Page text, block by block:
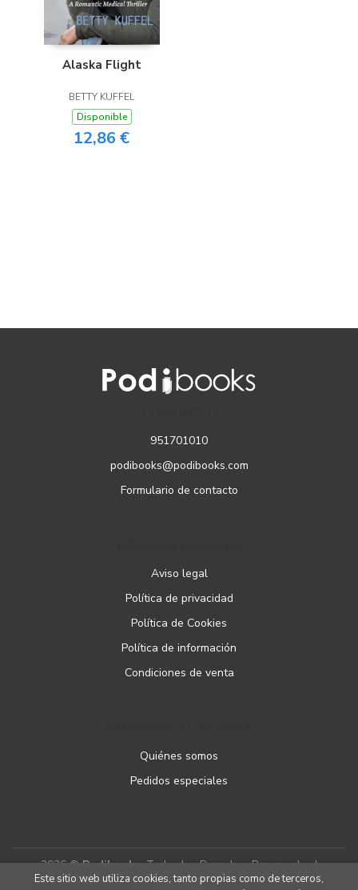
Alaska Flight
BETTY KUFFEL
Disponible
12,86 €
951701010
podibooks@podibooks.com
Formulario de contacto
Aviso legal
Política de privacidad
Política de Cookies
Política de información
Condiciones de venta
Quiénes somos
Pedidos especiales
2026 ©Podibooks. Todos los Derechos Reservados |
Podiprint
Este sitio web utiliza cookies, tanto propias como de terceros,